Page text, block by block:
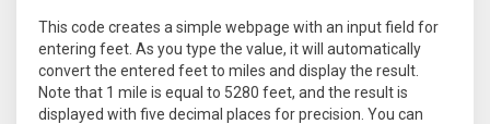
This code creates a simple webpage with an input field for
entering feet. As you type the value, it will automatically
convert the entered feet to miles and display the result.
Note that 1 mile is equal to 5280 feet, and the result is
displayed with five decimal places for precision. You can